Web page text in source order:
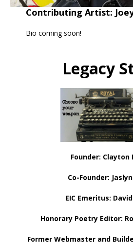
Contributing Artist:
Bio coming soon!
Legacy
Founder: Clayton
Co-Founder:
EIC Emeritus:
Honorary Poetry Editor:
Former Webmaster and